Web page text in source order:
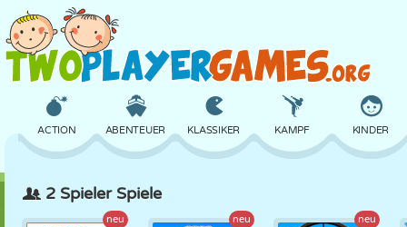
ACTION ABENTEUER KLASSIKER KAMPF KINDER
FLUGZEUG BASKETBALL
2 Spieler Spiele
neu neu neu